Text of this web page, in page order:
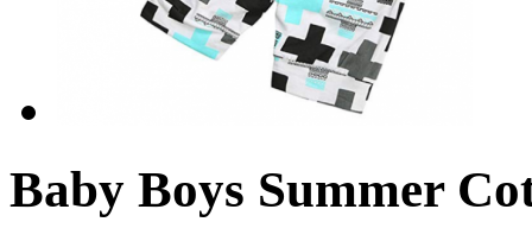
Baby Boys Summer